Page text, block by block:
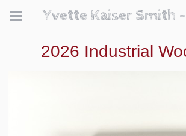
Yvette Kaiser Smith
2026 Industrial